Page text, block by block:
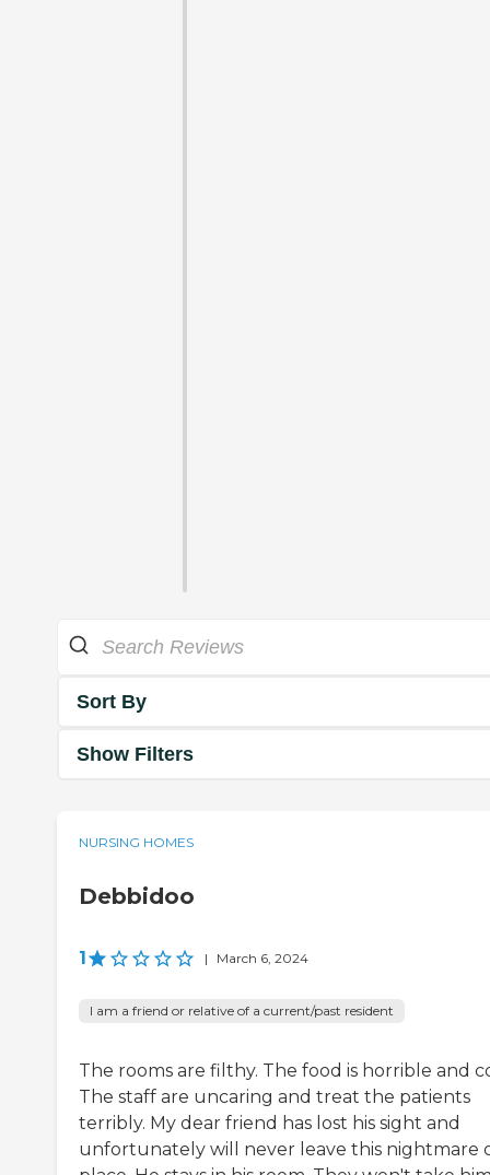
Sort By
Show Filters
NURSING HOMES
Debbidoo
1 | March 6, 2024
I am a friend or relative of a current/past resident
The rooms are filthy. The food is horrible and
The staff are uncaring and treat the patients
terribly. My dear friend has lost his sight and
unfortunately will never leave this nightmare